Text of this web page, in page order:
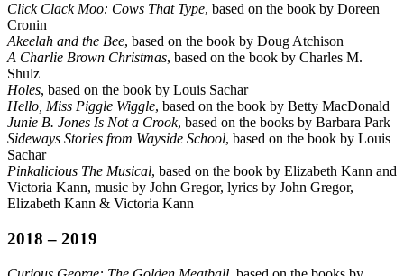
Click Clack Moo: Cows That Type, based on the book by Doreen
Cronin
Akeelah and the Bee, based on the book by Doug Atchison
A Charlie Brown Christmas, based on the book by Charles M.
Shulz
Holes, based on the book by Louis Sachar
Hello, Miss Piggle Wiggle, based on the book by Betty MacDonald
Junie B. Jones Is Not a Crook, based on the books by Barbara Park
Sideways Stories from Wayside School, based on the book by Louis
Sachar
Pinkalicious The Musical, based on the book by Elizabeth Kann and
Victoria Kann, music by John Gregor, lyrics by John Gregor,
Elizabeth Kann & Victoria Kann
2018 – 2019